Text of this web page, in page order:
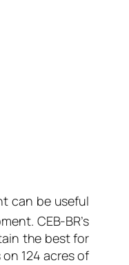
can be useful
CEB-BR’s
the best for
124 acres of